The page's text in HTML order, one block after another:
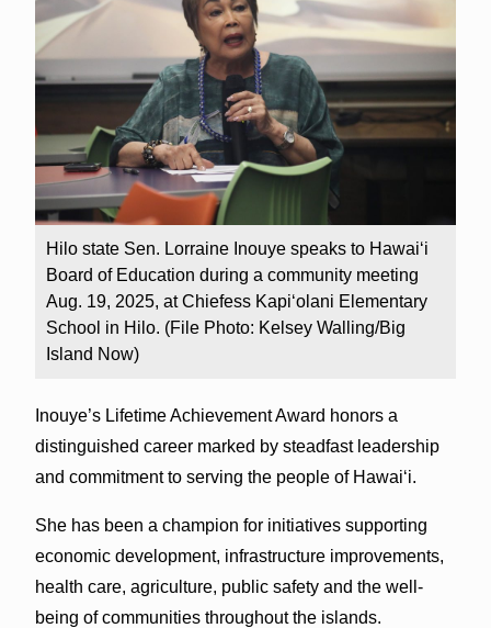
Hilo state Sen. Lorraine Inouye speaks to Hawaiʻi
Board of Education during a community meeting
Aug. 19, 2025, at Chiefess Kapiʻolani Elementary
School in Hilo. (File Photo: Kelsey Walling/Big
Island Now)
Inouye’s Lifetime Achievement Award honors a
distinguished career marked by steadfast leadership
and commitment to serving the people of Hawaiʻi.
She has been a champion for initiatives supporting
economic development, infrastructure improvements,
health care, agriculture, public safety and the well-
being of communities throughout the islands.